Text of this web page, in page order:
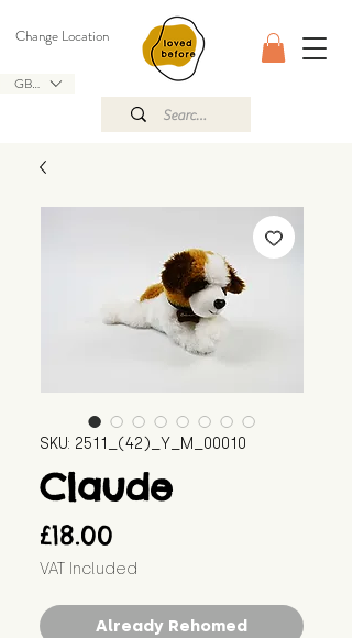
GBP (£)
Change Location
SKU: 2511_(42)_Y_M_00010
Claude
£18.00
VAT Included
Already Rehomed